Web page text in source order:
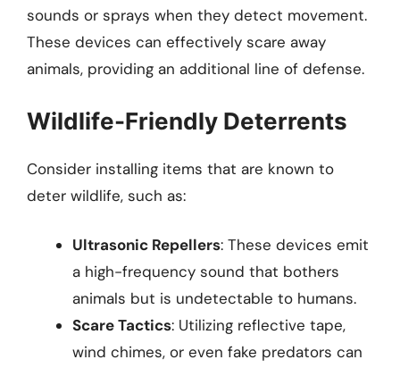
sounds or sprays when they detect movement.
These devices can effectively scare away
animals, providing an additional line of defense.
Wildlife-Friendly Deterrents
Consider installing items that are known to
deter wildlife, such as:
Ultrasonic Repellers: These devices emit
a high-frequency sound that bothers
animals but is undetectable to humans.
Scare Tactics: Utilizing reflective tape,
wind chimes, or even fake predators can